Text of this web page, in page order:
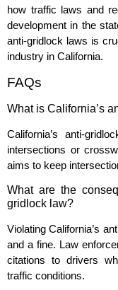
how traffic laws and
development in the
anti-gridlock laws is
industry in California.
FAQs
What is California’s
California’s anti-
intersections or
aims to keep
What are the
gridlock law?
Violating California’s
and a fine. Law
citations to drivers
traffic conditions.